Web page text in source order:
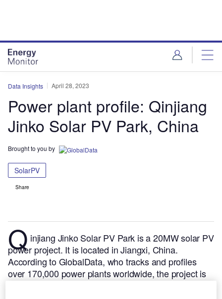
Data Insights April 28, 2023
Power plant profile: Qinjiang
Jinko Solar PV Park, China
Brought to you by
SolarPV
Share
Q injiang Jinko Solar PV Park is a 20MW solar PV
power project. It is located in Jiangxi, China.
According to GlobalData, who tracks and profiles
over 170,000 power plants worldwide, the project is